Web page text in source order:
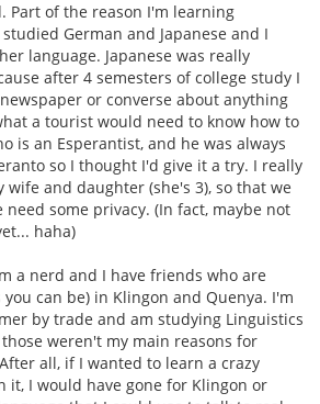
Part of the reason I'm learning
German and Japanese and I
language. Japanese was really
after 4 semesters of college study I
or converse about anything
a tourist would need to know how to
is an Esperantist, and he was always
so I thought I'd give it a try. I really
and daughter (she's 3), so that we
need some privacy. (In fact, maybe not
haha)
a nerd and I have friends who are
can be) in Klingon and Quenya. I'm
by trade and am studying Linguistics
weren't my main reasons for
all, if I wanted to learn a crazy
it, I would have gone for Klingon or